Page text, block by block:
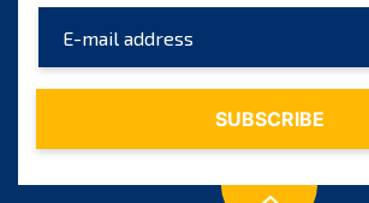
February 2025
January 2025